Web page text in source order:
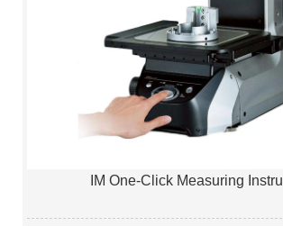
IM One-Click Measuring